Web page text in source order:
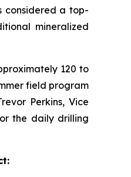
considered a top-
mineralized
120 to
field program
Perkins, Vice
the daily drilling